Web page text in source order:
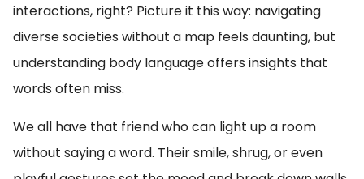
interactions, right? Picture it this way: navigating
diverse societies without a map feels daunting, but
understanding body language offers insights that
words often miss.
We all have that friend who can light up a room
without saying a word. Their smile, shrug, or even